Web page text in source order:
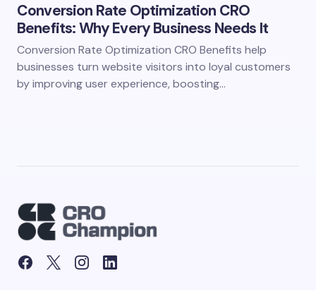
Conversion Rate Optimization CRO
Benefits: Why Every Business Needs It
Conversion Rate Optimization CRO Benefits help
businesses turn website visitors into loyal customers
by improving user experience, boosting…